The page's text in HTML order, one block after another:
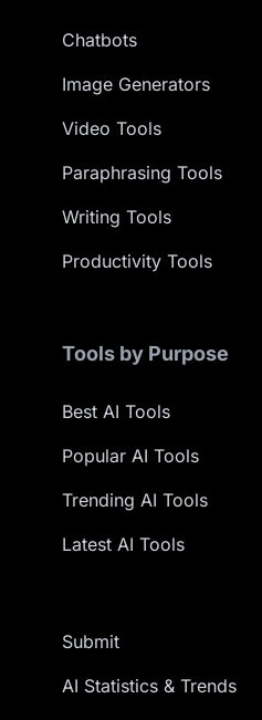
Chatbots
Image Generators
Video Tools
Paraphrasing Tools
Writing Tools
Productivity Tools
Tools by Purpose
Best AI Tools
Popular AI Tools
Trending AI Tools
Latest AI Tools
Submit
AI Statistics & Trends